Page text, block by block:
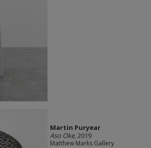
Martin Puryear
Aso Oke, 2019
Matthew Marks Gallery